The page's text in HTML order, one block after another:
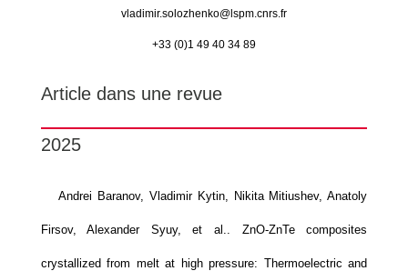
vladimir.solozhenko@lspm.cnrs.fr
+33 (0)1 49 40 34 89
Article dans une revue
2025
Andrei Baranov, Vladimir Kytin, Nikita Mitiushev, Anatoly
Firsov, Alexander Syuy, et al.. ZnO-ZnTe composites
crystallized from melt at high pressure: Thermoelectric and